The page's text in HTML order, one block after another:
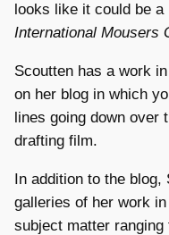
looks like it could be
International Mousers
Scoutten has a work
on her blog in which
lines going down over
drafting film.
In addition to the blog,
galleries of her work
subject matter